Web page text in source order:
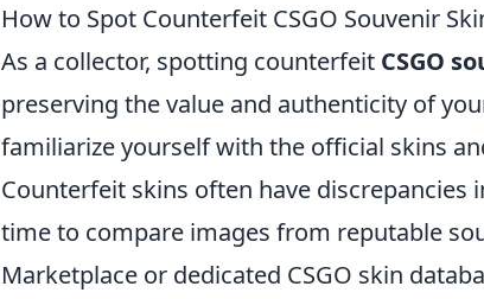
How to Spot Counterfeit CSGO Souvenir
As a collector, spotting counterfeit CSGO
preserving the value and authenticity of
familiarize yourself with the official skins
Counterfeit skins often have discrepancies
time to compare images from reputable
Marketplace or dedicated CSGO skin